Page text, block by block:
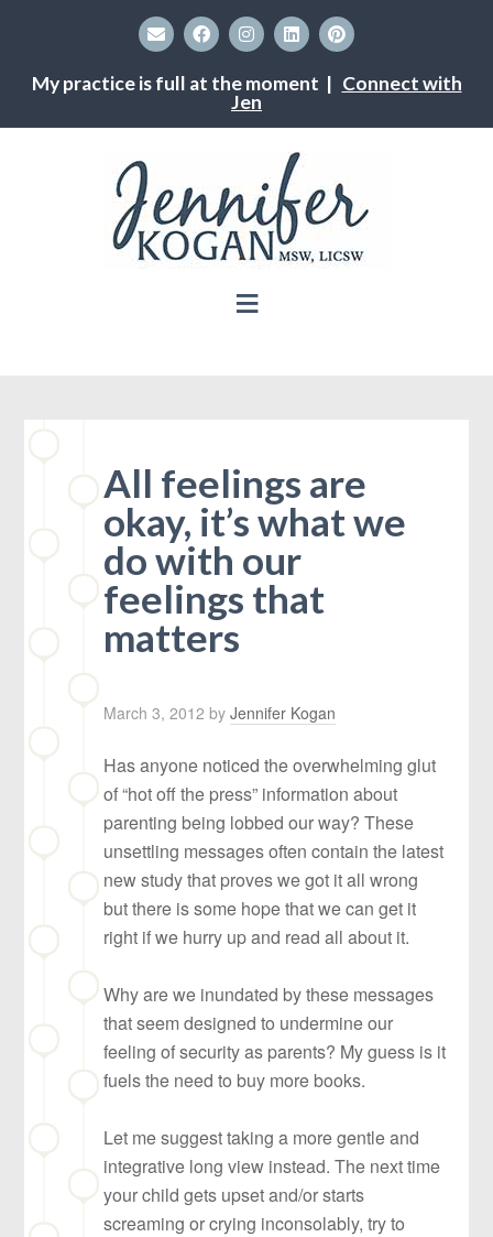
My practice is full at the moment | Connect with
Jen
All feelings are
okay, it’s what we
do with our
feelings that
matters
March 3, 2012 byJennifer Kogan
Has anyone noticed the overwhelming glut
of “hot off the press” information about
parenting being lobbed our way? These
unsettling messages often contain the latest
new study that proves we got it all wrong
but there is some hope that we can get it
right if we hurry up and read all about it.
Why are we inundated by these messages
that seem designed to undermine our
feeling of security as parents? My guess is it
fuels the need to buy more books.
Let me suggest taking a more gentle and
integrative long view instead. The next time
your child gets upset and/or starts
screaming or crying inconsolably, try to